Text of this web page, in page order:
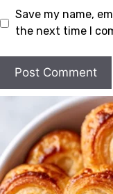
Save my name,
the next time I